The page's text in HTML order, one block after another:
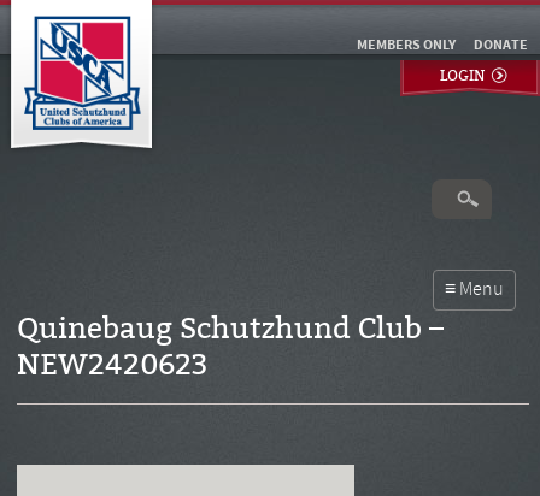
DONATE
MEMBERS ONLY
LOGIN
Quinebaug Schutzhund Club –
NEW2420623